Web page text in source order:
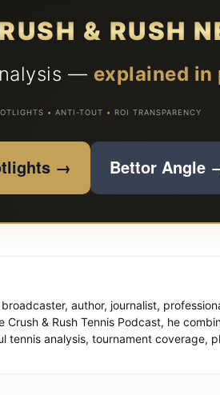
& RUSH
— explained in
• ANTI-TOUT • ROI TRANSPARENCY
→ Bettor Angle
author, journalist,
& Rush Tennis Podcast, he
tennis analysis, tournament coverage,